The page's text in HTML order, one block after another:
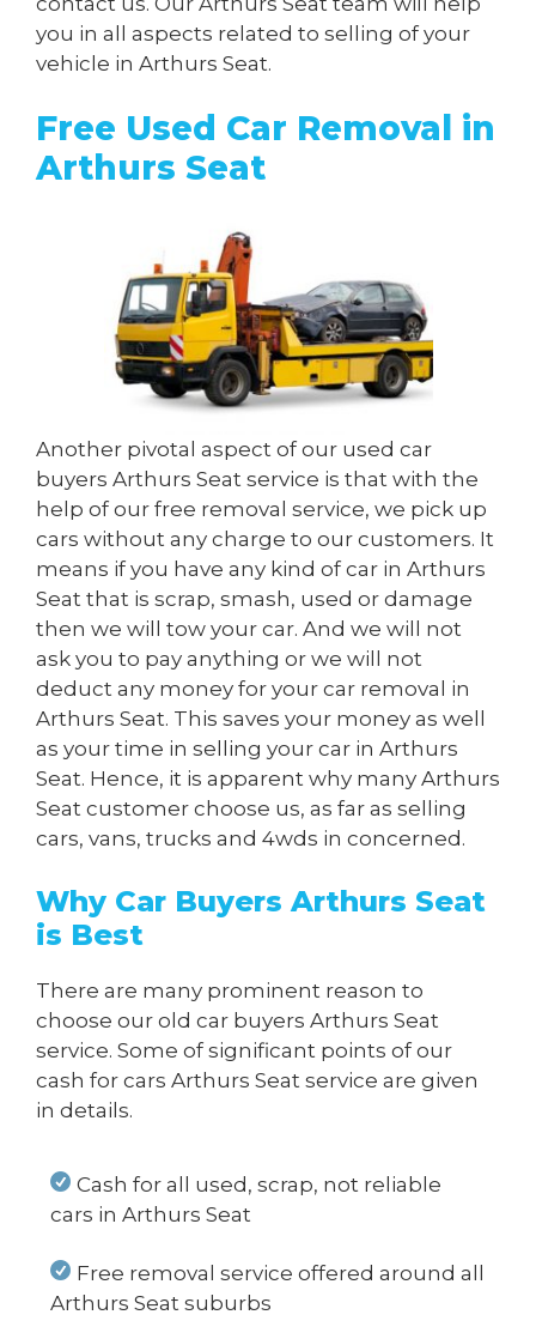
you in all aspects related to selling of your
vehicle in Arthurs Seat.
Free Used Car Removal in
Arthurs Seat
Another pivotal aspect of our used car
buyers Arthurs Seat service is that with the
help of our free removal service, we pick up
cars without any charge to our customers. It
means if you have any kind of car in Arthurs
Seat that is scrap, smash, used or damage
then we will tow your car. And we will not
ask you to pay anything or we will not
deduct any money for your car removal in
Arthurs Seat. This saves your money as well
as your time in selling your car in Arthurs
Seat. Hence, it is apparent why many Arthurs
Seat customer choose us, as far as selling
cars, vans, trucks and 4wds in concerned.
Why Car Buyers Arthurs Seat
is Best
There are many prominent reason to
choose our old car buyers Arthurs Seat
service. Some of significant points of our
cash for cars Arthurs Seat service are given
in details.
Cash for all used, scrap, not reliable
cars in Arthurs Seat
Free removal service offered around all
Arthurs Seat suburbs